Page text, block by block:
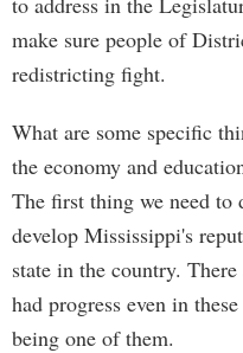
make sure people of
redistricting fight.
What are some specific
the economy and
The first thing we need to
develop Mississippi's
state in the country.
had progress even in
being one of them.